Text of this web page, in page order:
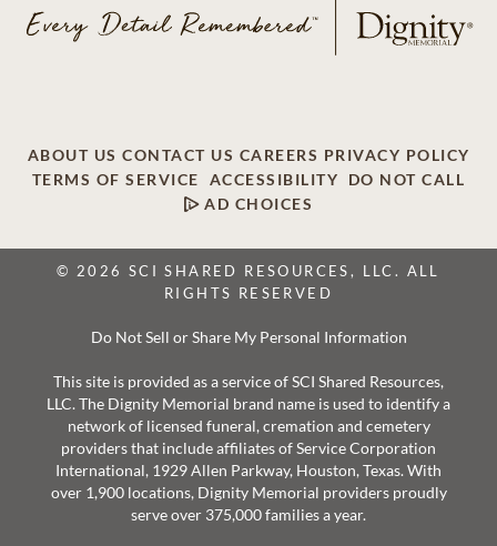
ABOUT US CONTACT US CAREERS PRIVACY POLICY
TERMS OF SERVICE
ACCESSIBILITY
DO NOT CALL
AD CHOICES
© 2026 SCI SHARED RESOURCES, LLC. ALL
RIGHTS RESERVED
Do Not Sell or Share My Personal Information
This site is provided as a service of SCI Shared Resources,
LLC. The Dignity Memorial brand name is used to identify a
network of licensed funeral, cremation and cemetery
providers that include affiliates of Service Corporation
International, 1929 Allen Parkway, Houston, Texas. With
over 1,900 locations, Dignity Memorial providers proudly
serve over 375,000 families a year.